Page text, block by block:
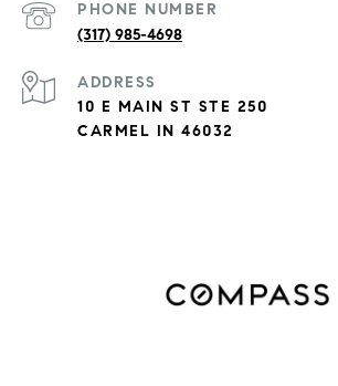
PHONE NUMBER
(317) 985-4698
ADDRESS
10 E MAIN ST STE 250
CARMEL IN 46032